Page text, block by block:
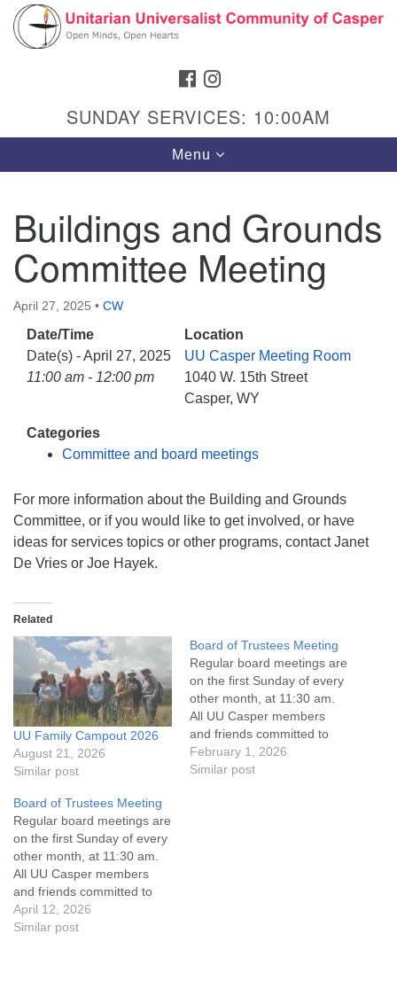
Search
Google
Map
Hours & Info
1040 W 15th St,
Casper, WY 82604
307-266-3350
Sunday Service: 10 am
FACEBOOK
SUNDAY SERVICES: 10:00AM
Toggle
navigation
Menu
Buildings and Grounds
Committee Meeting
April 27, 2025 • CW
Date/Time
Date(s) - April 27, 2025
11:00 am - 12:00 pm
Location
UU Casper Meeting Room
1040 W. 15th Street
Casper, WY
Categories
Committee and board meetings
For more information about the Building and Grounds
Committee, or if you would like to get involved, or have
ideas for services topics or other programs, contact Janet
De Vries or Joe Hayek.
Related
UU Family Campout 2026
August 21, 2026
Similar post
Board of Trustees Meeting
Regular board meetings are
on the first Sunday of every
other month, at 11:30 am.
All UU Casper members
and friends committed to
the UU Casper Mission
Statement and Leadership
February 1, 2026
Similar post
Board of Trustees Meeting
Regular board meetings are
on the first Sunday of every
other month, at 11:30 am.
All UU Casper members
and friends committed to
the UU Casper Mission
Statement and Leadership
April 12, 2026
Similar post